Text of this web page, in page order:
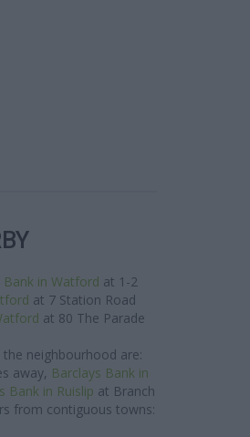
Bank in Watford at 1-2
at 7 Station Road
at 80 The Parade
neighbourhood are:
away, Barclays Bank in
Bank in Ruislip at Branch
from contiguous towns: